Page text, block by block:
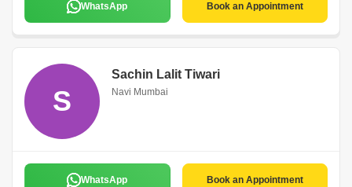
WhatsApp Book an Appointment
S
Sachin Lalit Tiwari
Navi Mumbai
WhatsApp Book an Appointment